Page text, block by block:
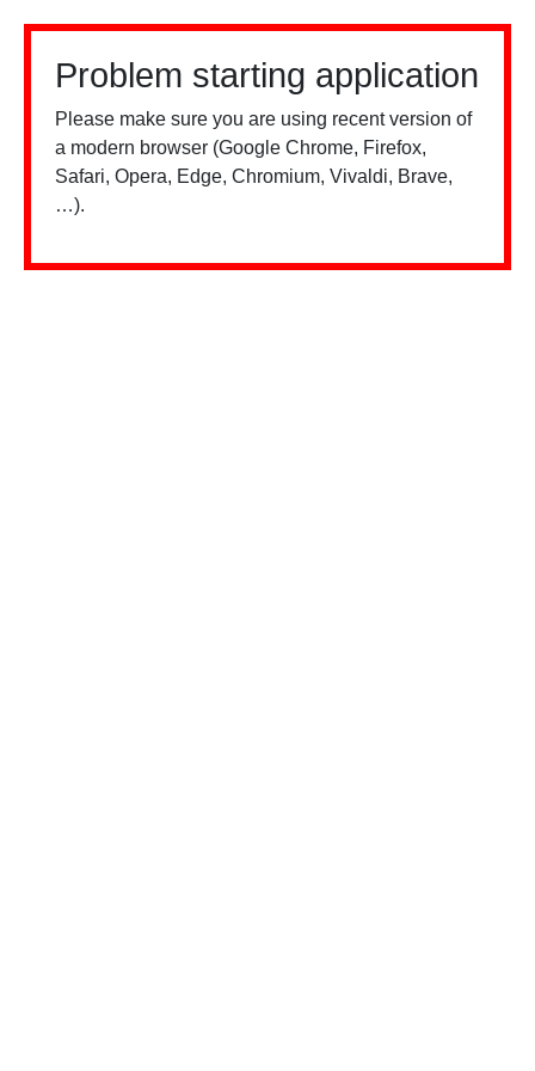
Problem starting application
Please make sure you are using recent version of
a modern browser (Google Chrome, Firefox,
Safari, Opera, Edge, Chromium, Vivaldi, Brave,
…).